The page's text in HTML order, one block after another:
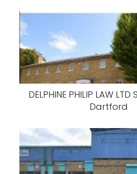
DELPHINE PHILIP LAW LTD
Dartford